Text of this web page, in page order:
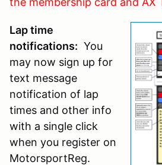
Lap time
notifications: You
may now sign up for
text message
notification of lap
times and other info
with a single click
when you register on
MotorsportReg.